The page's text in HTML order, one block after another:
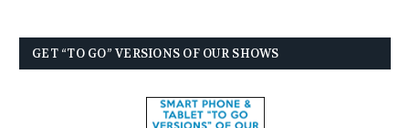
GET “TO GO” VERSIONS OF OUR SHOWS